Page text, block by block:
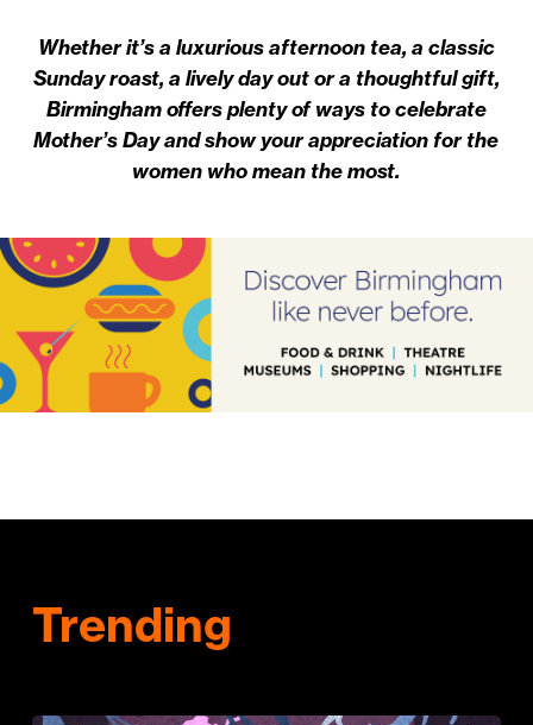
Whether it’s a luxurious afternoon tea, a classic
Sunday roast, a lively day out or a thoughtful gift,
Birmingham offers plenty of ways to celebrate
Mother’s Day and show your appreciation for the
women who mean the most.
Trending